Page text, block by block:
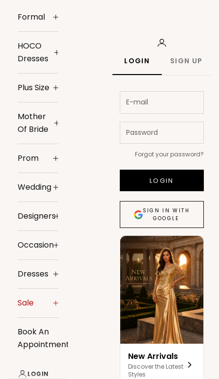
LOGIN SIGN UP
Forgot your password?
LOGIN
SIGN IN WITH
GOOGLE
New Arrivals
Discover the Latest
Styles
Formal
HOCO
Dresses
Plus Size
Mother
Of Bride
Prom
Wedding
Designers
Occasion
Dresses
Sale
Book An
Appointment
LOGIN